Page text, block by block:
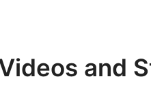
and